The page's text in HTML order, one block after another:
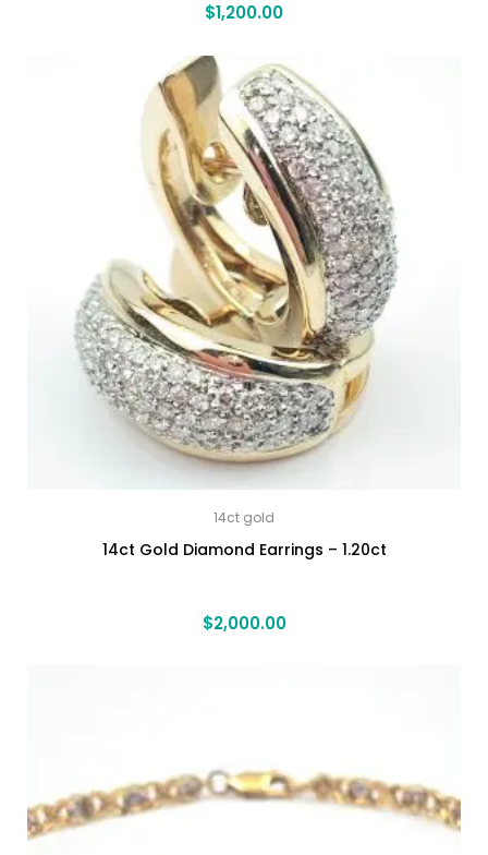
$1,200.00
14ct gold
14ct Gold Diamond Earrings – 1.20ct
$2,000.00